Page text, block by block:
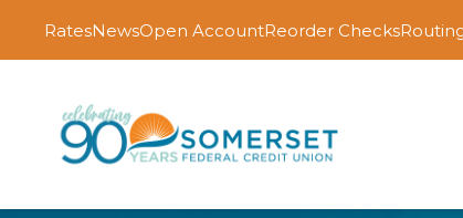
RatesNewsOpen AccountReorder Checks